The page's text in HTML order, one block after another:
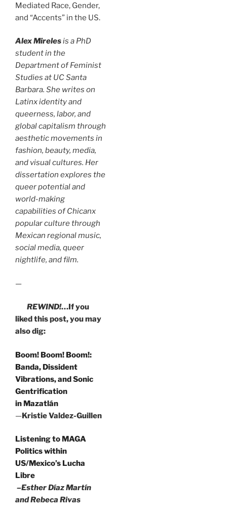
Mediated Race, Gender,
and “Accents” in the US.
Alex Mirelesis a PhD
student in the
Department of Feminist
Studies at UC Santa
Barbara. She writes on
Latinx identity and
queerness, labor, and
global capitalism through
aesthetic movements in
fashion, beauty, media,
and visual cultures. Her
dissertation explores the
queer potential and
world-making
capabilities of Chicanx
popular culture through
Mexican regional music,
social media, queer
nightlife, and film.
—
REWIND!…If you
liked this post, you may
also dig:
Boom! Boom! Boom!:
Banda, Dissident
Vibrations, and Sonic
Gentrification
in Mazatlán
—Kristie Valdez-Guillen
Listening to MAGA
Politics within
US/Mexico’s Lucha
Libre
–Esther Díaz Martín
and Rebeca Rivas